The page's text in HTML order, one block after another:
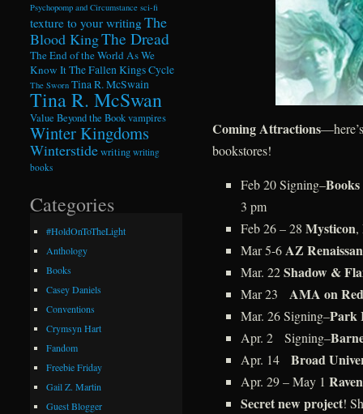
Coming Attractions
bookstores!
Feb 20 Signing–
3 pm
Feb 26 – 28 Mysticon,
Mar 5-6AZ
Mar. 22Shadow &
Mar 23 AMA on
Mar. 26 Signing–Park
Apr. 2 Signing–
Apr. 14 Broad
Apr. 29 – May 1
Secret new project!
Psychopomp and Circumstance sci-fi
texture to your writingThe
Blood KingThe Dread
The End of the World As We
Know ItThe Fallen Kings Cycle
The Sworn Tina R. McSwain
Tina R. McSwan
Value Beyond the Bookvampires
Winter Kingdoms
Winterstidewriting writing
books
Categories
#HoldOnToTheLight
Anthology
Books
Casey Daniels
Conventions
Crymsyn Hart
Fandom
Freebie Friday
Gail Z. Martin
Guest Blogger